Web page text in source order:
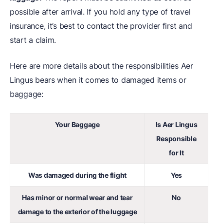
possible after arrival. If you hold any type of travel
insurance, it’s best to contact the provider first and
start a claim.
Here are more details about the responsibilities Aer
Lingus bears when it comes to damaged items or
baggage:
Your Baggage
Is Aer Lingus
Responsible
for It
Was damaged during the flight Yes
Has minor or normal wear and tear
damage to the exterior of the luggage
No